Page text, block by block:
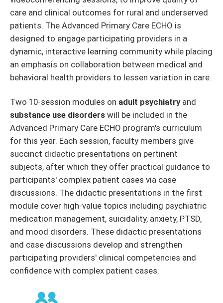
care and clinical outcomes for rural and underserved
patients. The Advanced Primary Care ECHO is
designed to engage participating providers in a
dynamic, interactive learning community while placing
an emphasis on collaboration between medical and
behavioral health providers to lessen variation in care.
Two 10-session modules on adult psychiatryand
substance use disorders will be included in the
Advanced Primary Care ECHO program's curriculum
for this year. Each session, faculty members give
succinct didactic presentations on pertinent
subjects, after which they offer practical guidance to
participants' complex patient cases via case
discussions. The didactic presentations in the first
module cover high-value topics including psychiatric
medication management, suicidality, anxiety, PTSD,
and mood disorders. These didactic presentations
and case discussions develop and strengthen
participating providers' clinical competencies and
confidence with complex patient cases.